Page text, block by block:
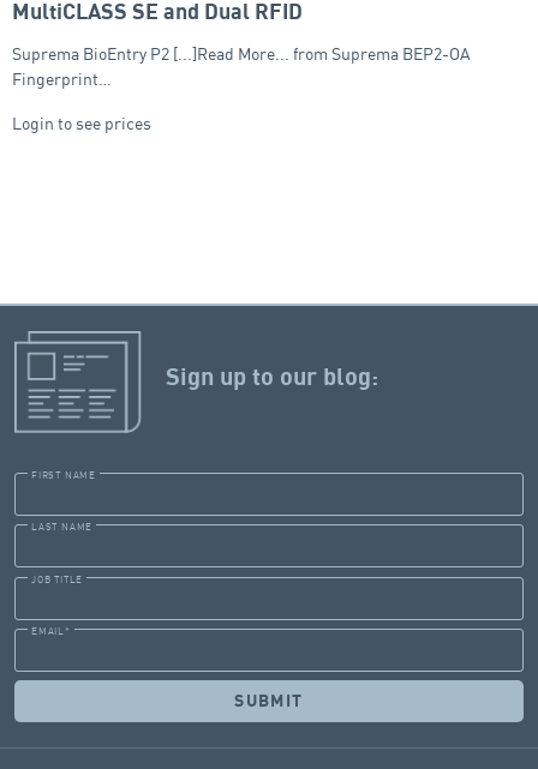
MultiCLASS SE and Dual RFID
Suprema BioEntry P2 [...]Read More... from Suprema BEP2-OA
Fingerprint…
Login to see prices
Sign up to our blog:
FIRST NAME
LAST NAME
JOB TITLE
EMAIL *